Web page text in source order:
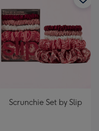
Scrunchie Set by Slip